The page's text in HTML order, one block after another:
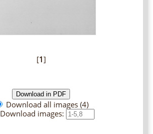
[1]
Download all images (4)
Download images: